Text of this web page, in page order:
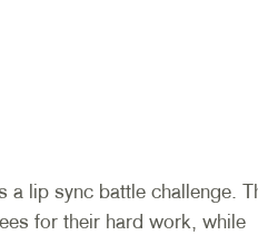
a lip sync battle challenge.
for their hard work, while